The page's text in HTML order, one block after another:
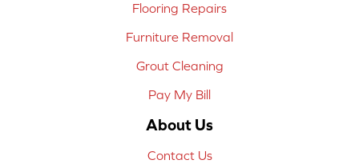
Flooring Repairs
Furniture Removal
Grout Cleaning
Pay My Bill
About Us
Contact Us